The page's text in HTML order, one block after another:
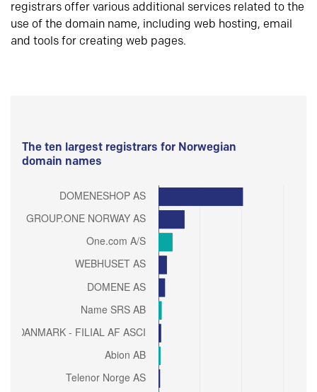
registrars offer various additional services related to the
use of the domain name, including web hosting, email
and tools for creating web pages.
The ten largest registrars for Norwegian
domain names